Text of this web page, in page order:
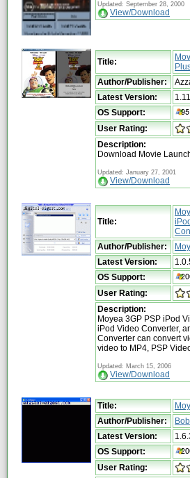
Updated: September 28, 2000
View/Download
Title:
Author/Publisher:
Latest Version:
1.11
OS Support:
User Rating:
Description:
Download Movie
Updated: January 27, 2001
View/Download
Title:
Author/Publisher:
Latest Version:
OS Support:
User Rating:
Description:
Moyea 3GP PSP iPod
iPod Video Converter,
Converter can convert
video to MP4, PSP
Updated: March 15, 2006
View/Download
Title:
Author/Publisher:
Latest Version:
OS Support:
User Rating: